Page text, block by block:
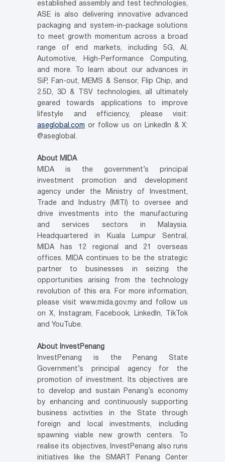
established assembly and test technologies,
ASE is also delivering innovative advanced
packaging and system-in-package solutions
to meet growth momentum across a broad
range of end markets, including 5G, AI,
Automotive, High-Performance Computing,
and more. To learn about our advances in
SiP, Fan-out, MEMS & Sensor, Flip Chip, and
2.5D, 3D & TSV technologies, all ultimately
geared towards applications to improve
lifestyle and efficiency, please visit:
aseglobal.com or follow us on LinkedIn & X:
@aseglobal.
About MIDA
MIDA is the government’s principal
investment promotion and development
agency under the Ministry of Investment,
Trade and Industry (MITI) to oversee and
drive investments into the manufacturing
and services sectors in Malaysia.
Headquartered in Kuala Lumpur Sentral,
MIDA has 12 regional and 21 overseas
offices. MIDA continues to be the strategic
partner to businesses in seizing the
opportunities arising from the technology
revolution of this era. For more information,
please visit www.mida.gov.my and follow us
on X, Instagram, Facebook, LinkedIn, TikTok
and YouTube.
About InvestPenang
InvestPenang is the Penang State
Government’s principal agency for the
promotion of investment. Its objectives are
to develop and sustain Penang’s economy
by enhancing and continuously supporting
business activities in the State through
foreign and local investments, including
spawning viable new growth centers. To
realise its objectives, InvestPenang also runs
initiatives like the SMART Penang Center